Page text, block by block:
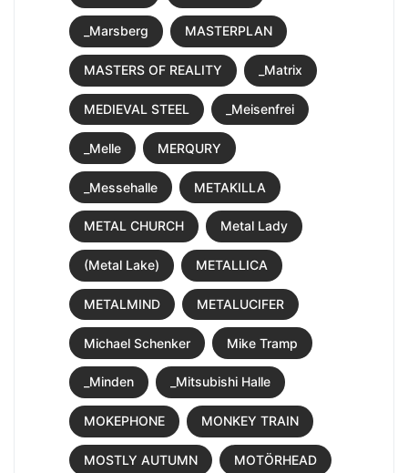
_Marsberg MASTERPLAN
MASTERS OF REALITY _Matrix
MEDIEVAL STEEL _Meisenfrei
_Melle MERQURY
_Messehalle METAKILLA
METAL CHURCH Metal Lady
(Metal Lake) METALLICA
METALMIND METALUCIFER
Michael Schenker Mike Tramp
_Minden _Mitsubishi Halle
MOKEPHONE MONKEY TRAIN
MOSTLY AUTUMN MOTÖRHEAD